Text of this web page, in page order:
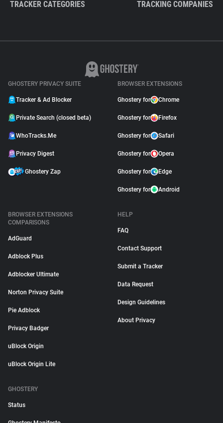
TRACKER CATEGORIES TRACKING COMPANIES
GHOSTERY PRIVACY SUITE
Tracker & Ad Blocker
Private Search (closed beta)
WhoTracks.Me
Privacy Digest
Ghostery Zap
BROWSER EXTENSIONS
Ghostery for Chrome
Ghostery for Firefox
Ghostery for Safari
Ghostery for Opera
Ghostery for Edge
Ghostery for Android
BROWSER EXTENSIONS
COMPARISONS
AdGuard
Adblock Plus
Adblocker Ultimate
Norton Privacy Suite
Pie Adblock
Privacy Badger
uBlock Origin
uBlock Origin Lite
HELP
FAQ
Contact Support
Submit a Tracker
Data Request
Design Guidelines
About Privacy
GHOSTERY
Status